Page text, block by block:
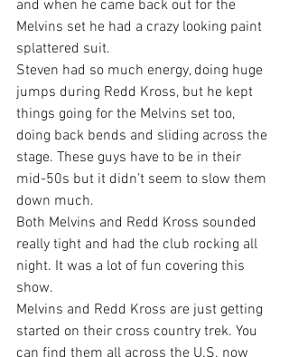
and when he came back out for the
Melvins set he had a crazy looking paint
splattered suit.
Steven had so much energy, doing huge
jumps during Redd Kross, but he kept
things going for the Melvins set too,
doing back bends and sliding across the
stage. These guys have to be in their
mid-50s but it didn’t seem to slow them
down much.
Both Melvins and Redd Kross sounded
really tight and had the club rocking all
night. It was a lot of fun covering this
show.
Melvins and Redd Kross are just getting
started on their cross country trek. You